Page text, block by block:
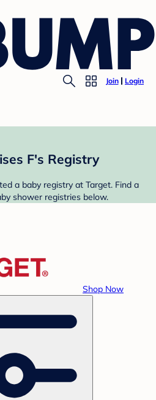
Join Login
F's Registry
a baby registry at Target. Find a
shower registries below.
Shop Now